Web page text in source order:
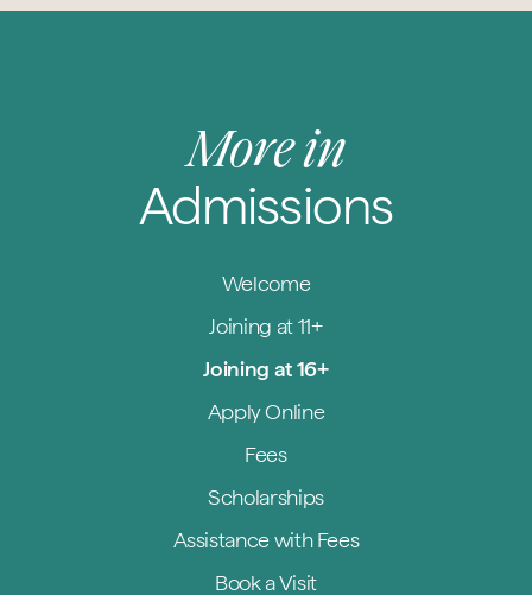
More in
Admissions
Welcome
Joining at 11+
Joining at 16+
Apply Online
Fees
Scholarships
Assistance with Fees
Book a Visit